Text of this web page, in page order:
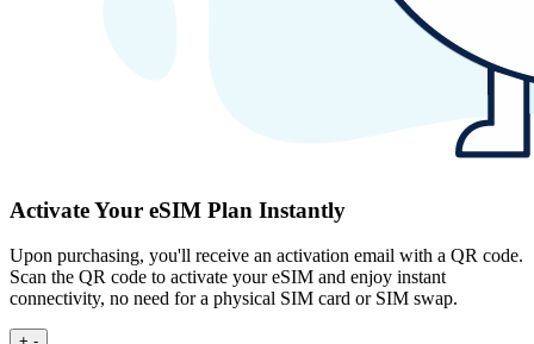
Activate Your eSIM Plan Instantly
Upon purchasing, you'll receive an activation email with a QR code.
Scan the QR code to activate your eSIM and enjoy instant
connectivity, no need for a physical SIM card or SIM swap.